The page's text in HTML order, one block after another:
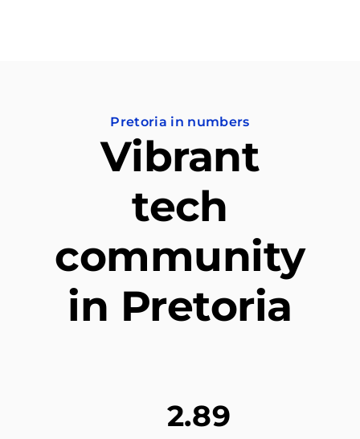
Pretoria in numbers
Vibrant
tech
community
in Pretoria
2.89